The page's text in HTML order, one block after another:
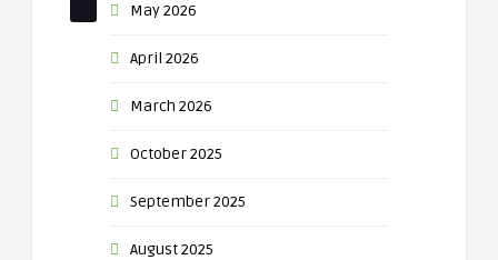
May 2026
April 2026
March 2026
October 2025
September 2025
August 2025